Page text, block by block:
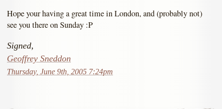
Hope your having a great time in London, and (probably not)
see you there on Sunday :P
Signed,
Geoffrey Sneddon
Thursday, June 9th, 2005 7:24pm